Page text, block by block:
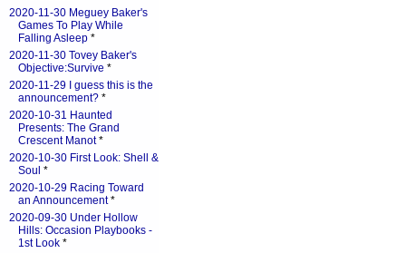
2020-11-30 Meguey Baker's
Games To Play While
Falling Asleep *
2020-11-30 Tovey Baker's
Objective:Survive *
2020-11-29 I guess this is the
announcement? *
2020-10-31 Haunted
Presents: The Grand
Crescent Manot*
2020-10-30 First Look: Shell &
Soul *
2020-10-29 Racing Toward
an Announcement*
2020-09-30 Under Hollow
Hills: Occasion Playbooks -
1st Look *